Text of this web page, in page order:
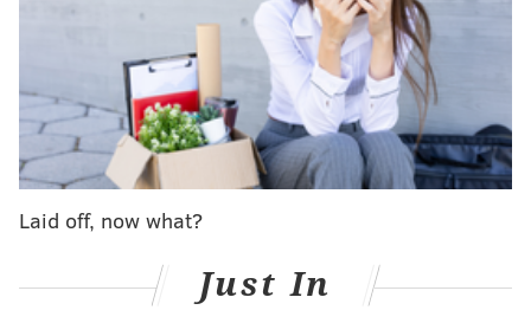
A decision must be made on thefuture of Nelson
, while free agents like Ronald Darby, Jay
Ajayi, Jordan Hicks and others are about to walk.
Jimmy Kempski will keep you posted via hisfree
agency tracker— which he updates with impressive
speed (he updated it 11 times on Monday!) and
thoroughness .
Also be sure to check out:
2019 Eagles Draft Pick tracker
Laid off, now what?
Just In